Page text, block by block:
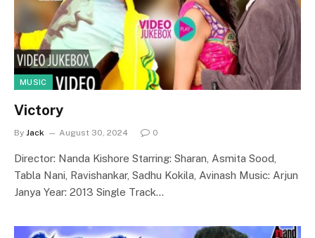
MUSIC
Victory
By Jack August 30, 2024 0
Director: Nanda Kishore Starring: Sharan, Asmita Sood,
Tabla Nani, Ravishankar, Sadhu Kokila, Avinash Music: Arjun
Janya Year: 2013 Single Track…